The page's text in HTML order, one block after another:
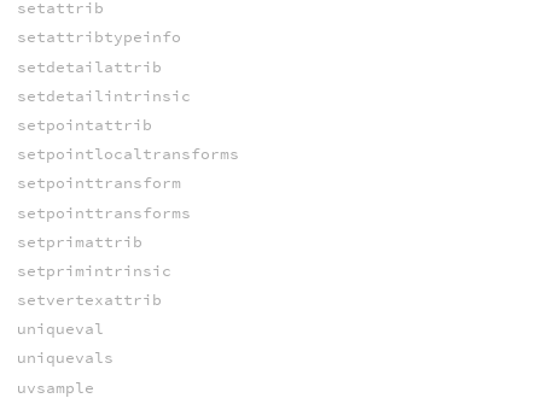
setattrib
setattribtypeinfo
setdetailattrib
setdetailintrinsic
setpointattrib
setpointlocaltransforms
setpointtransform
setpointtransforms
setprimattrib
setprimintrinsic
setvertexattrib
uniqueval
uniquevals
uvsample